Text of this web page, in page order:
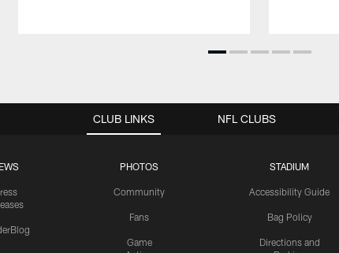
CLUB LINKS
PHOTOS
Community
Fans
Game
STADIUM
Accessibility Guide
Bag Policy
Directions and
NFL CLUBS